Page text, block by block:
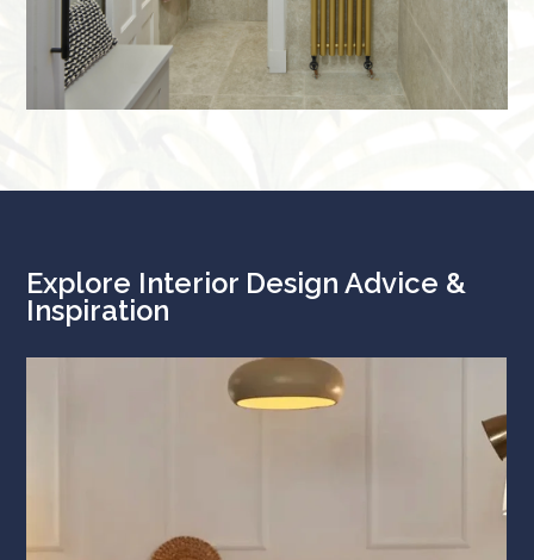
Explore Interior Design Advice &
Inspiration